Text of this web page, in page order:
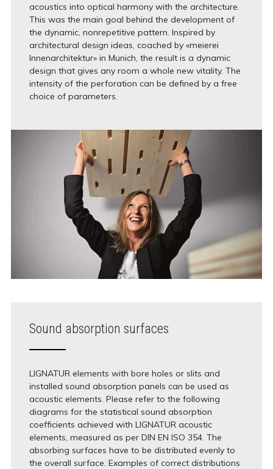
acoustics into optical harmony with the architecture.
This was the main goal behind the development of
the dynamic, nonrepetitive pattern. Inspired by
architectural design ideas, coached by «meierei
Innenarchitektur» in Munich, the result is a dynamic
design that gives any room a whole new vitality. The
intensity of the perforation can be defined by a free
choice of parameters.
Sound absorption surfaces
LIGNATUR elements with bore holes or slits and
installed sound absorption panels can be used as
acoustic elements. Please refer to the following
diagrams for the statistical sound absorption
coefficients achieved with LIGNATUR acoustic
elements, measured as per DIN EN ISO 354. The
absorbing surfaces have to be distributed evenly to
the overall surface. Examples of correct distributions